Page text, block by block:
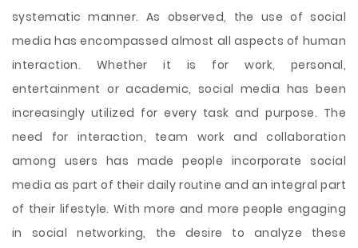
systematic manner. As observed, the use of social
media has encompassed almost all aspects of human
interaction. Whether it is for work, personal,
entertainment or academic, social media has been
increasingly utilized for every task and purpose. The
need for interaction, team work and collaboration
among users has made people incorporate social
media as part of their daily routine and an integral part
of their lifestyle. With more and more people engaging
in social networking, the desire to analyze these